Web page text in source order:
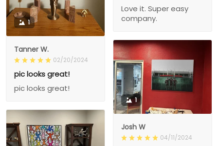
Love it. Super easy
company.
1
Tanner W.
02/20/2024
pic looks great!
pic looks great!
1
Josh W
04/11/2024